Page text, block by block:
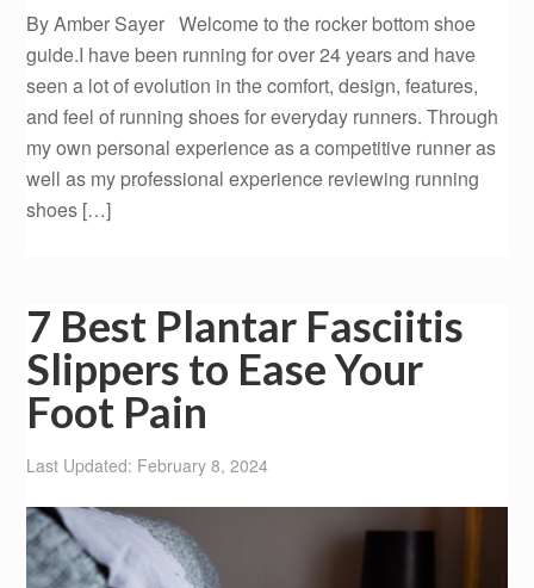
By Amber Sayer Welcome to the rocker bottom shoe
guide.I have been running for over 24 years and have
seen a lot of evolution in the comfort, design, features,
and feel of running shoes for everyday runners. Through
my own personal experience as a competitive runner as
well as my professional experience reviewing running
shoes […]
7 Best Plantar Fasciitis
Slippers to Ease Your
Foot Pain
Last Updated: February 8, 2024